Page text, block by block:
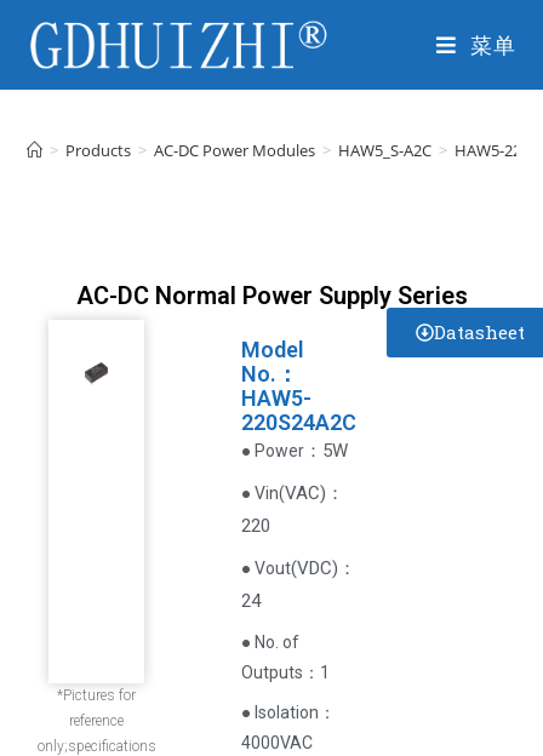
菜单
> Products > AC-DC Power Modules > HAW5_S-A2C > HAW5-
AC-DC Normal Power Supply Series
*Pictures for
reference
only;specifications
Model
No.：
HAW5-
220S24A2C
● Power ：5W
● Vin(VAC) ：
220
● Vout(VDC) ：
24
● No. of
Outputs：1
● Isolation：
4000VAC
Datasheet